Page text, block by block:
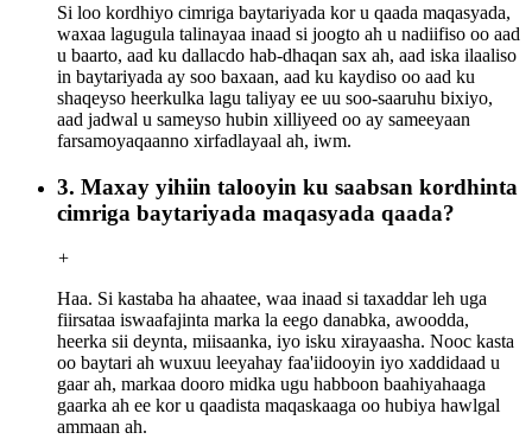
Si loo kordhiyo cimriga baytariyada kor u qaada maqasyada,
waxaa lagugula talinayaa inaad si joogto ah u nadiifiso oo aad
u baarto, aad ku dallacdo hab-dhaqan sax ah, aad iska ilaaliso
in baytariyada ay soo baxaan, aad ku kaydiso oo aad ku
shaqeyso heerkulka lagu taliyay ee uu soo-saaruhu bixiyo,
aad jadwal u sameyso hubin xilliyeed oo ay sameeyaan
farsamoyaqaanno xirfadlayaal ah, iwm.
3. Maxay yihiin talooyin ku saabsan kordhinta
cimriga baytariyada maqasyada qaada?
+
Haa. Si kastaba ha ahaatee, waa inaad si taxaddar leh uga
fiirsataa iswaafajinta marka la eego danabka, awoodda,
heerka sii deynta, miisaanka, iyo isku xirayaasha. Nooc kasta
oo baytari ah wuxuu leeyahay faa'iidooyin iyo xaddidaad u
gaar ah, markaa dooro midka ugu habboon baahiyahaaga
gaarka ah ee kor u qaadista maqaskaaga oo hubiya hawlgal
ammaan ah.